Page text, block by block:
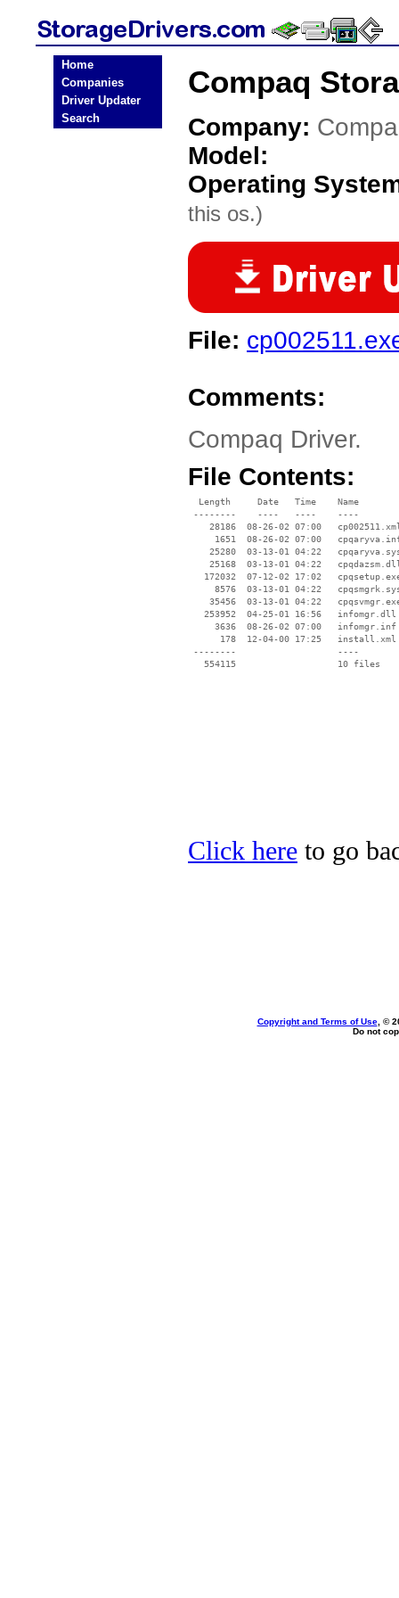
Home
Companies
Driver Updater
Search
Compaq
Company:
Model:
Operating
this os.)
File:
Comments:
Compaq Driver.
File Contents:
  Length     Date   Time    Name
--------    ----   ----    ----
28186  08-26-02 07:00
1651  08-26-02 07:00
25280  03-13-01 04:22
25168  03-13-01 04:22
172032  07-12-02 17:02
8576  03-13-01 04:22
35456  03-13-01 04:22
   253952  04-25-01 16:56   infomgr.dll
     3636  08-26-02 07:00   infomgr.inf
      178  12-04-00 17:25   install.xml
--------                   ----
Click here to go
Copyright and Terms of Use, ©
Do not